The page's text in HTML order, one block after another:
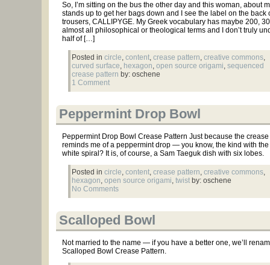
So, I’m sitting on the bus the other day and this woman, about
stands up to get her bags down and I see the label on the back
trousers, CALLIPYGE. My Greek vocabulary has maybe 200,
almost all philosophical or theological terms and I don’t truly
half of […]
Posted in circle, content, crease pattern, creative commons,
curved surface, hexagon, open source origami, sequenced
crease pattern by: oschene
1 Comment
Peppermint Drop Bowl
Peppermint Drop Bowl Crease Pattern Just because the
reminds me of a peppermint drop — you know, the kind with
white spiral? It is, of course, a Sam Taeguk dish with six lobes.
Posted in circle, content, crease pattern, creative commons,
hexagon, open source origami, twistby: oschene
No Comments
Scalloped Bowl
Not married to the name — if you have a better one, we’ll
Scalloped Bowl Crease Pattern.